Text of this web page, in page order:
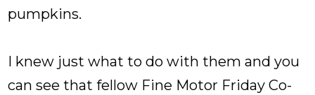
pumpkins.
I knew just what to do with them and you
can see that fellow Fine Motor Friday Co-